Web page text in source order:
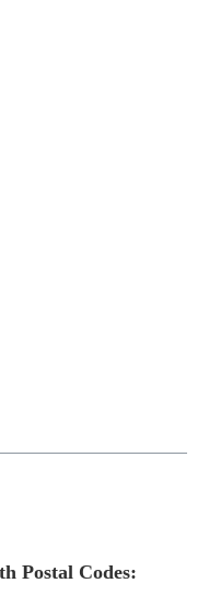
Postal Codes: